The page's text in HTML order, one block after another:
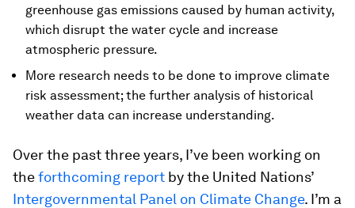
greenhouse gas emissions caused by human activity,
which disrupt the water cycle and increase
atmospheric pressure.
More research needs to be done to improve climate
risk assessment; the further analysis of historical
weather data can increase understanding.
Over the past three years, I’ve been working on
theforthcoming report by the United Nations’
Intergovernmental Panel on Climate Change. I’m a